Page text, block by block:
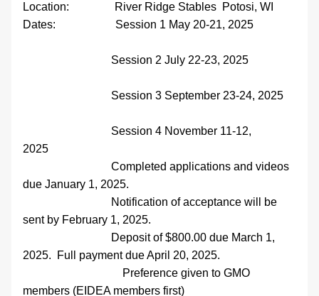
Location:                River Ridge Stables  Potosi, WI
Dates:                     Session 1 May 20-21, 2025
Session 2 July 22-23, 2025
Session 3 September 23-24, 2025
Session 4 November 11-12,
2025
Completed applications and videos
due January 1, 2025.
Notification of acceptance will be
sent by February 1, 2025.
Deposit of $800.00 due March 1,
2025.  Full payment due April 20, 2025.
Preference given to GMO
members (EIDEA members first)